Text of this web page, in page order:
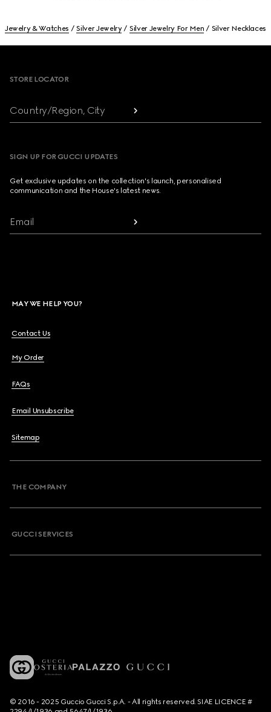
Jewelry & Watches Silver Jewelry Silver Jewelry For Men Silver Necklaces
STORE LOCATOR
Country/Region, City
SIGN UP FOR GUCCI UPDATES
Get exclusive updates on the collection's launch, personalised
communication and the House's latest news.
Email
MAY WE HELP YOU?
Contact Us
My Order
FAQs
Email Unsubscribe
Sitemap
THE COMPANY
GUCCI SERVICES
© 2016 - 2025 Guccio Gucci S.p.A. - All rights reserved. SIAE LICENCE #